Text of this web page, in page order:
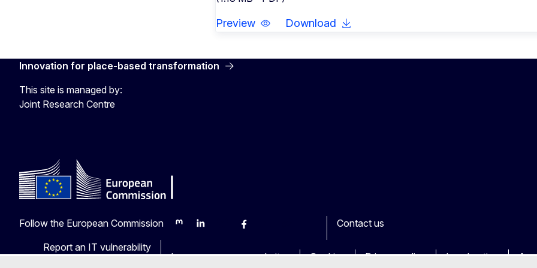
Preview Download
Innovation for place-based transformation
This site is managed by:
Joint Research Centre
Follow the European Commission
MastodonLinkedInBlueskyFacebook
Contact us
Report an IT vulnerability
Languages on our websites
Cookies Privacy policy Legal notice